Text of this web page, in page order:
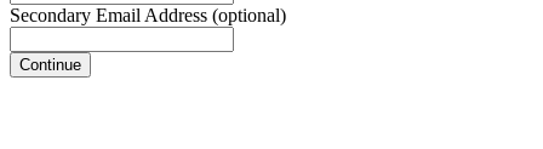
Secondary Email Address (optional)
Continue